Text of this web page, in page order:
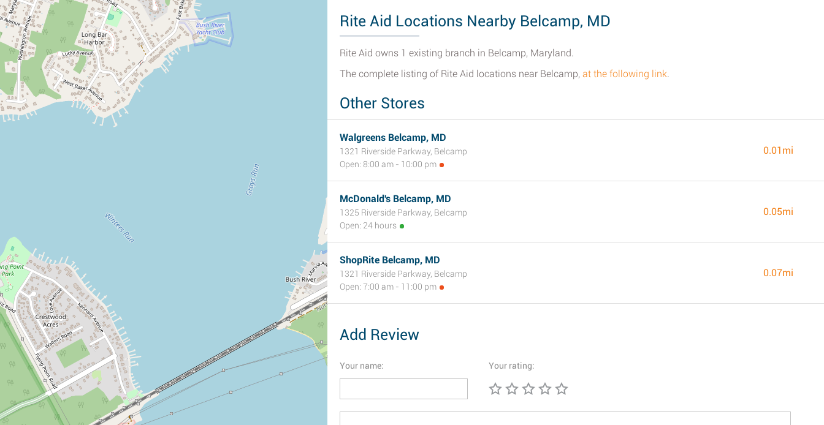
Rite Aid Locations Nearby Belcamp, MD
Rite Aid owns 1 existing branch in Belcamp, Maryland.
The complete listing of Rite Aid locations near Belcamp, at the following link.
Other Stores
Walgreens Belcamp, MD
1321 Riverside Parkway, Belcamp
Open: 8:00 am - 10:00 pm
0.01mi
McDonald's Belcamp, MD
1325 Riverside Parkway, Belcamp
Open: 24 hours
0.05mi
ShopRite Belcamp, MD
1321 Riverside Parkway, Belcamp
Open: 7:00 am - 11:00 pm
0.07mi
Add Review
Your name: Your rating: